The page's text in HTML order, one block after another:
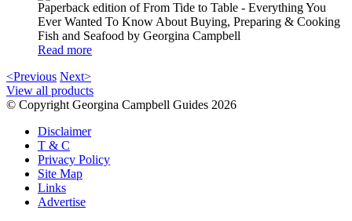
Paperback edition of From Tide to Table - Everything You
Ever Wanted To Know About Buying, Preparing & Cooking
Fish and Seafood by Georgina Campbell
Read more
<Previous Next>
View all products
© Copyright Georgina Campbell Guides 2026
Disclaimer
T & C
Privacy Policy
Site Map
Links
Advertise